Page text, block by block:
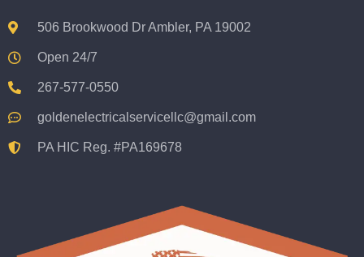
506 Brookwood Dr Ambler, PA 19002
Open 24/7
267-577-0550
goldenelectricalservicellc@gmail.com
PA HIC Reg. #PA169678